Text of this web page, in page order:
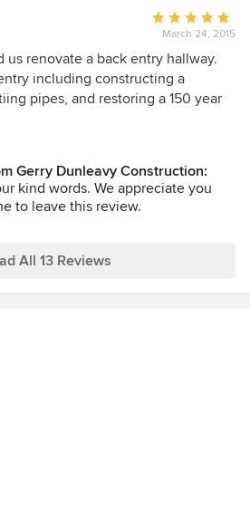
Average
rating:
5
out
of
March 24, 2015
us renovate a back entry hallway.
including constructing a
pipes, and restoring a 150 year
where excellent at
along the way. Very happy with
them again for future projects!
Gerry Dunleavy Construction:
kind words. We appreciate you
to leave this review.
All 13 Reviews